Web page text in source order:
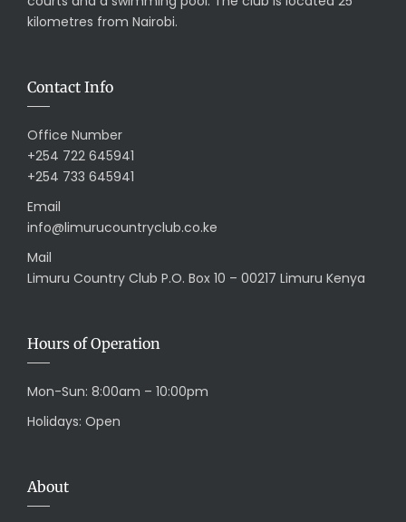
kilometres from Nairobi.
Contact Info
Office Number
+254 722 645941
+254 733 645941
Email
info@limurucountryclub.co.ke
Mail
Limuru Country Club P.O. Box 10 – 00217 Limuru Kenya
Hours of Operation
Mon-Sun: 8:00am – 10:00pm
Holidays: Open
About